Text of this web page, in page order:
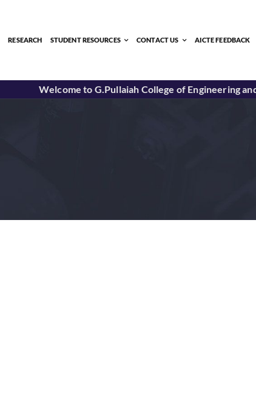
RESEARCH STUDENT RESOURCES CONTACT US AICTE FEEDBACK
Welcome to G.Pullaiah College of Engineering and